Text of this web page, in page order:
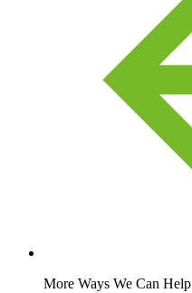
More Ways We Can Help